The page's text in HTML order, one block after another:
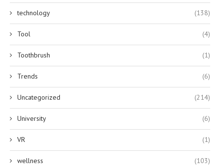
technology (138)
Tool (4)
Toothbrush (1)
Trends (6)
Uncategorized (214)
University (6)
VR (1)
wellness (103)